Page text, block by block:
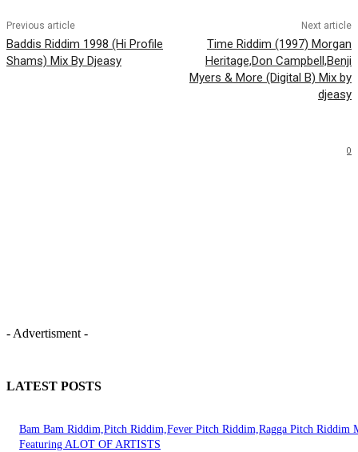
Previous article
Baddis Riddim 1998 (Hi Profile
Shams) Mix By Djeasy
Next article
Time Riddim (1997) Morgan
Heritage,Don Campbell,Benji
Myers & More (Digital B) Mix by
djeasy
0
- Advertisment -
LATEST POSTS
Bam Bam Riddim,Pitch Riddim,Fever Pitch Riddim,Ragga Pitch Riddim
Featuring ALOT OF ARTISTS